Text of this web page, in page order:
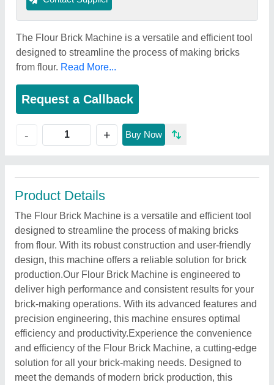
The Flour Brick Machine is a versatile and efficient tool
designed to streamline the process of making bricks
from flour. Read More...
Request a Callback
- + Buy Now
Product Details
The Flour Brick Machine is a versatile and efficient tool
designed to streamline the process of making bricks
from flour. With its robust construction and user-friendly
design, this machine offers a reliable solution for brick
production.Our Flour Brick Machine is engineered to
deliver high performance and consistent results for your
brick-making operations. With its advanced features and
precision engineering, this machine ensures optimal
efficiency and productivity.Experience the convenience
and efficiency of the Flour Brick Machine, a cutting-edge
solution for all your brick-making needs. Designed to
meet the demands of modern brick production, this